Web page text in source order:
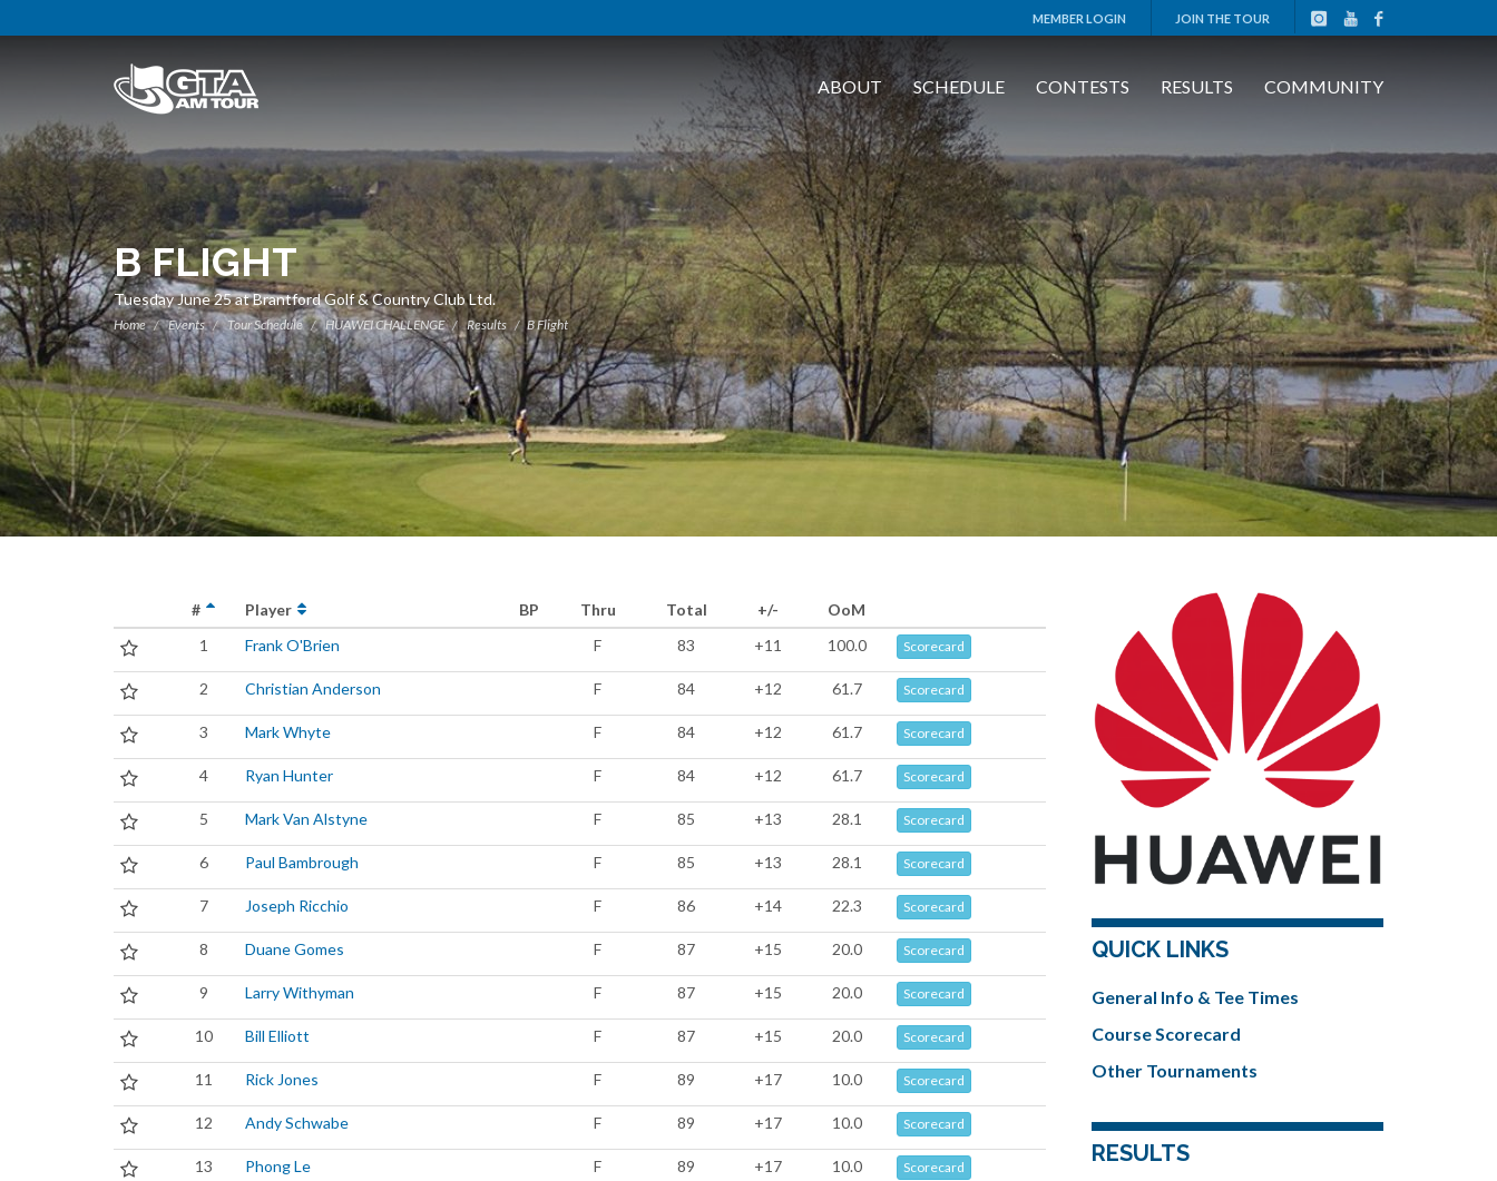
MEMBER LOGIN JOIN THE TOUR
ABOUT SCHEDULE CONTESTS RESULTS COMMUNITY
B FLIGHT
Tuesday June 25 at Brantford Golf & Country Club Ltd.
Home Events Tour Schedule HUAWEI CHALLENGE Results B Flight
# Player BP Thru Total +/-
OoM
1
Frank O'Brien F 83 +11 100.0 Scorecard
2 Christian Anderson F 84 +12 61.7 Scorecard
3 Mark Whyte F 84 +12 61.7 Scorecard
4 Ryan Hunter F 84 +12 61.7 Scorecard
5 Mark Van Alstyne F 85 +13 28.1 Scorecard
6 Paul Bambrough F 85 +13 28.1 Scorecard
7 Joseph Ricchio F 86 +14 22.3 Scorecard
8 Duane Gomes F 87 +15 20.0 Scorecard
9 Larry Withyman F 87 +15 20.0 Scorecard
10 Bill Elliott F 87 +15 20.0 Scorecard
11 Rick Jones F 89 +17 10.0 Scorecard
12 Andy Schwabe F 89 +17 10.0 Scorecard
13 Phong Le F 89 +17 10.0 Scorecard
QUICK LINKS
General Info & Tee Times
Course Scorecard
Other Tournaments
RESULTS